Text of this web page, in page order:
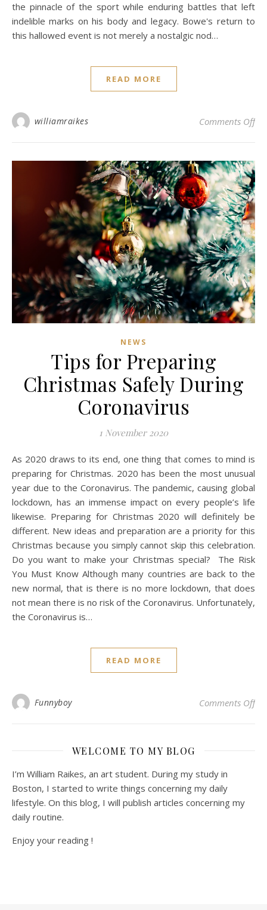
the pinnacle of the sport while enduring battles that left
indelible marks on his body and legacy. Bowe's return to
this hallowed event is not merely a nostalgic nod…
READ MORE
williamraikes Comments Offon
NEWS
Tips for Preparing
Christmas Safely During
Coronavirus
1 November 2020
As 2020 draws to its end, one thing that comes to mind is
preparing for Christmas. 2020 has been the most unusual
year due to the Coronavirus. The pandemic, causing global
lockdown, has an immense impact on every people’s life
likewise. Preparing for Christmas 2020 will definitely be
different. New ideas and preparation are a priority for this
Christmas because you simply cannot skip this celebration.
Do you want to make your Christmas special? The Risk
You Must Know Although many countries are back to the
new normal, that is there is no more lockdown, that does
not mean there is no risk of the Coronavirus. Unfortunately,
the Coronavirus is…
READ MORE
Funnyboy Comments Offon
WELCOME TO MY BLOG
I’m William Raikes, an art student. During my study in
Boston, I started to write things concerning my daily
lifestyle. On this blog, I will publish articles concerning my
daily routine.
Enjoy your reading !